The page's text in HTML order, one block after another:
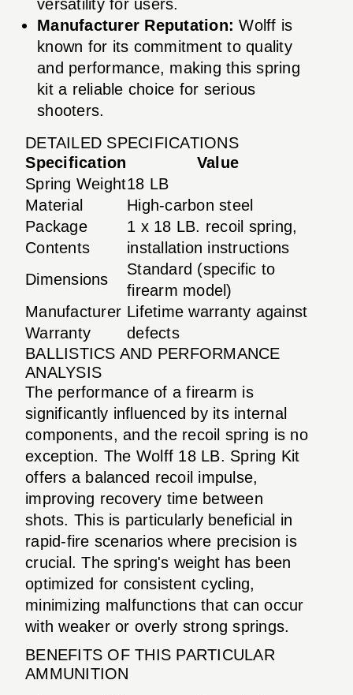
versatility for users.
Manufacturer Reputation: Wolff is
known for its commitment to quality
and performance, making this spring
kit a reliable choice for serious
shooters.
DETAILED SPECIFICATIONS
Specification
Value
Spring Weight18 LB
Material
High-carbon steel
Package
Contents
1 x 18 LB. recoil spring,
installation instructions
Dimensions
Standard (specific to
firearm model)
Manufacturer
Warranty
Lifetime warranty against
defects
BALLISTICS AND PERFORMANCE
ANALYSIS
The performance of a firearm is
significantly influenced by its internal
components, and the recoil spring is no
exception. The Wolff 18 LB. Spring Kit
offers a balanced recoil impulse,
improving recovery time between
shots. This is particularly beneficial in
rapid-fire scenarios where precision is
crucial. The spring's weight has been
optimized for consistent cycling,
minimizing malfunctions that can occur
with weaker or overly strong springs.
BENEFITS OF THIS PARTICULAR
AMMUNITION